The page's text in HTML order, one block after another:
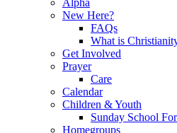
New Here?
FAQs
What is
Get Involved
Prayer
Care
Calendar
Children & Youth
Sunday School
Homegroups